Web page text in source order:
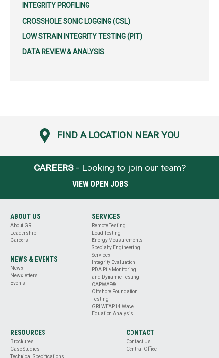
INTEGRITY PROFILING
CROSSHOLE SONIC LOGGING (CSL)
LOW STRAIN INTEGRITY TESTING (PIT)
DATA REVIEW & ANALYSIS
FIND A LOCATION NEAR YOU
CAREERS- Looking to join our team?
VIEW OPEN JOBS
ABOUT US
About GRL
Leadership
Careers
NEWS & EVENTS
News
Newsletters
Events
SERVICES
Remote Testing
Load Testing
Energy Measurements
Specialty Engineering
Services
Integrity Evaluation
PDA Pile Monitoring
and Dynamic Testing
CAPWAP®
Offshore Foundation
Testing
GRLWEAP14 Wave
Equation Analysis
RESOURCES
Brochures
Case Studies
Technical Specifications
CONTACT
Contact Us
Central Office